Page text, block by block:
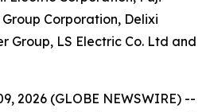
Corporation, Delixi
Group, LS Electric Co. Ltd and
2026 (GLOBE NEWSWIRE) --